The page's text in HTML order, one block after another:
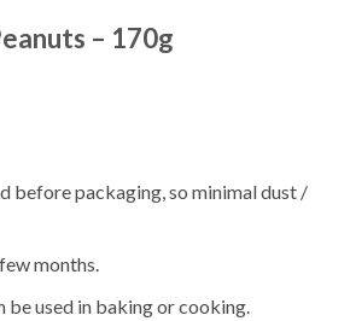
– 170g
before packaging, so minimal dust /
months.
be used in baking or cooking.